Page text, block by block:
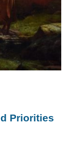
Priorities